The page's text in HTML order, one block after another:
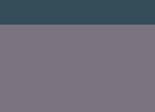
to